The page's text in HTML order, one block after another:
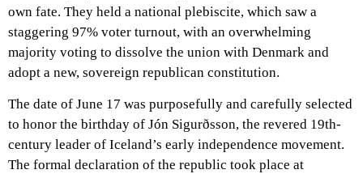
own fate. They held a national plebiscite, which saw a
staggering 97% voter turnout, with an overwhelming
majority voting to dissolve the union with Denmark and
adopt a new, sovereign republican constitution.
The date of June 17 was purposefully and carefully selected
to honor the birthday of Jón Sigurðsson, the revered 19th-
century leader of Iceland’s early independence movement.
The formal declaration of the republic took place at